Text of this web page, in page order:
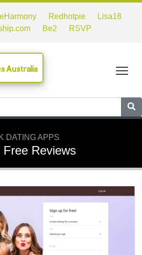
eHarmony Redhotpie
Lisa18
Be2 RSVP
Australia
DATING APPS
Reviews